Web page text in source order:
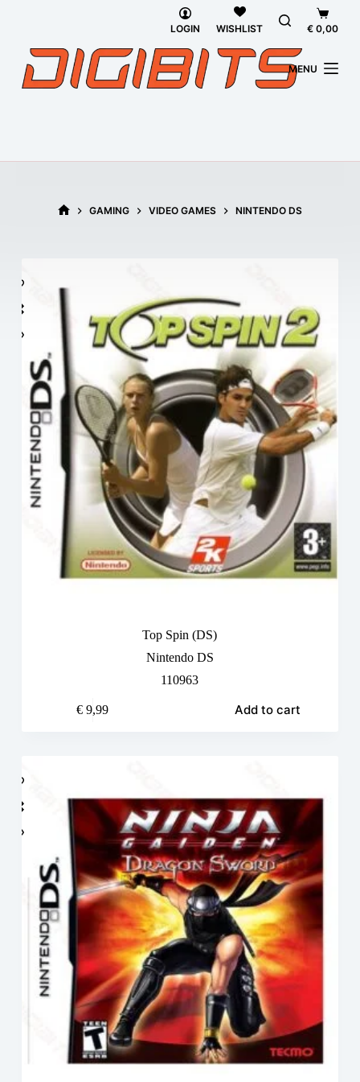
LOGIN WISHLIST
cart
€ 0,00
MENU
GAMING VIDEO GAMES NINTENDO DS
Top Spin (DS)
Nintendo DS
110963
€ 9,99 Add to cart